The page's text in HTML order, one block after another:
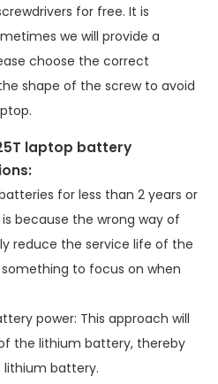
for free. It is
we will provide a
choose the correct
shape of the screw to avoid
laptop battery
for less than 2 years or
is because the wrong way of
reduce the service life of the
to focus on when
power: This approach will
the lithium battery, thereby
battery.